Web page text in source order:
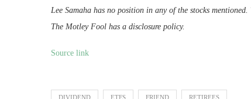
Lee Samaha has no position in any of the stocks
The Motley Fool has a disclosure policy.
Source link
DIVIDEND ETFS FRIEND RETIREES